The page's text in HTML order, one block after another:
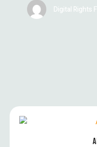
Digital Rights